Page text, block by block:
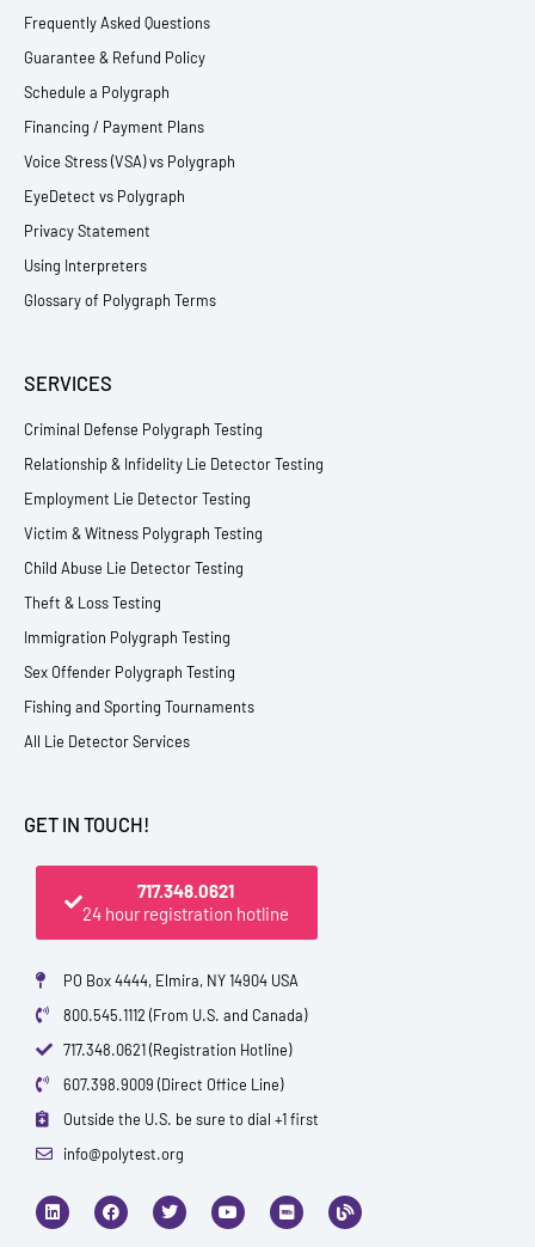
Frequently Asked Questions
Guarantee & Refund Policy
Schedule a Polygraph
Financing / Payment Plans
Voice Stress (VSA) vs Polygraph
EyeDetect vs Polygraph
Privacy Statement
Using Interpreters
Glossary of Polygraph Terms
SERVICES
Criminal Defense Polygraph Testing
Relationship & Infidelity Lie Detector Testing
Employment Lie Detector Testing
Victim & Witness Polygraph Testing
Child Abuse Lie Detector Testing
Theft & Loss Testing
Immigration Polygraph Testing
Sex Offender Polygraph Testing
Fishing and Sporting Tournaments
All Lie Detector Services
GET IN TOUCH!
717.348.0621
24 hour registration hotline
PO Box 4444, Elmira, NY 14904 USA
800.545.1112 (From U.S. and Canada)
717.348.0621 (Registration Hotline)
607.398.9009 (Direct Office Line)
Outside the U.S. be sure to dial +1 first
info@polytest.org
L
i
n
F
a
c
T
w
i
Y
o
u
I
m
d
B
l
o